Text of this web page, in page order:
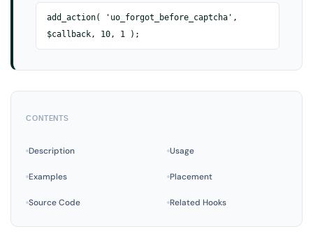
add_action( 'uo_forgot_before_captcha',
$callback, 10, 1 );
CONTENTS
Description Usage
Examples Placement
Source Code Related Hooks